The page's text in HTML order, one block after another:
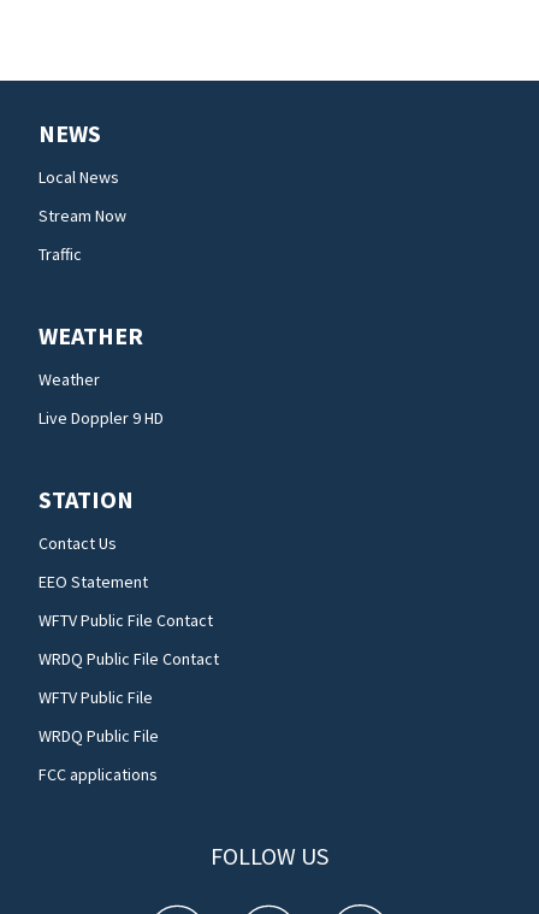
NEWS
Local News
Stream Now
Traffic
WEATHER
Weather
Live Doppler 9 HD
STATION
Contact Us
EEO Statement
WFTV Public File Contact
WRDQ Public File Contact
WFTV Public File
WRDQ Public File
FCC applications
FOLLOW US